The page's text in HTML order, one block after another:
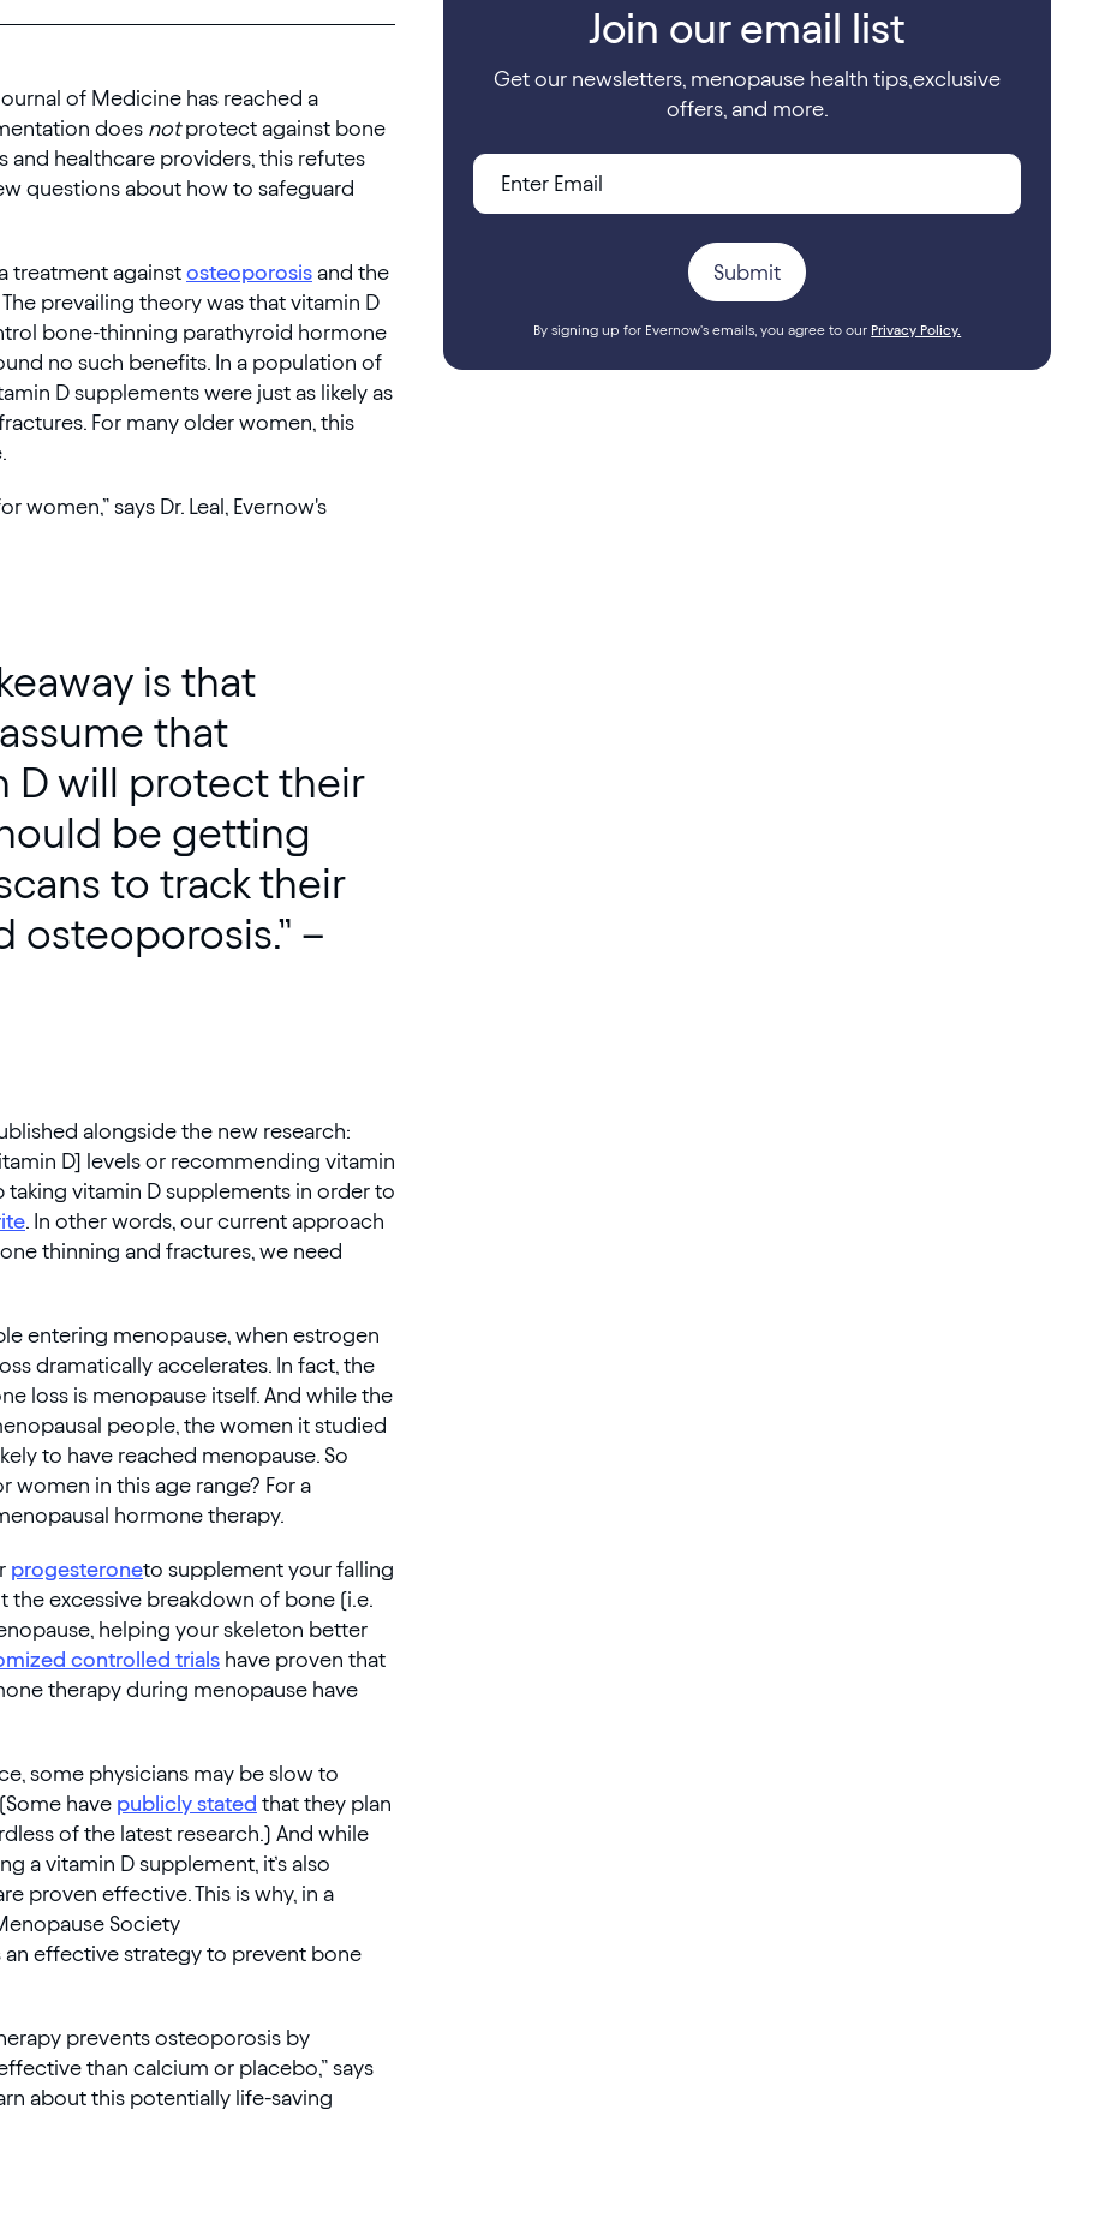
of Medicine has reached a
does notprotect against bone
and healthcare providers, this refutes
questions about how to safeguard
treatment against osteoporosis and the
prevailing theory was that vitamin D
bone-thinning parathyroid hormone
no such benefits. In a population of
D supplements were just as likely as
For many older women, this
women,” says Dr. Leal, Evernow's
is that
assume that
D will protect their
be getting
to track their
osteoporosis.” –
alongside the new research:
D] levels or recommending vitamin
vitamin D supplements in order to
. In other words, our current approach
thinning and fractures, we need
entering menopause, when estrogen
dramatically accelerates. In fact, the
loss is menopause itself. And while the
people, the women it studied
to have reached menopause. So
women in this age range? For a
hormone therapy.
progesteroneto supplement your falling
the excessive breakdown of bone (i.e.
helping your skeleton better
controlled trials have proven that
therapy during menopause have
some physicians may be slow to
have publicly stated that they plan
of the latest research.) And while
a vitamin D supplement, it’s also
proven effective. This is why, in a
Society
an effective strategy to prevent bone
prevents osteoporosis by
than calcium or placebo,” says
about this potentially life-saving
Join our email list
Get our newsletters, menopause health tips,exclusive
offers, and more.
By signing up for Evernow's emails, you agree to our Privacy Policy.